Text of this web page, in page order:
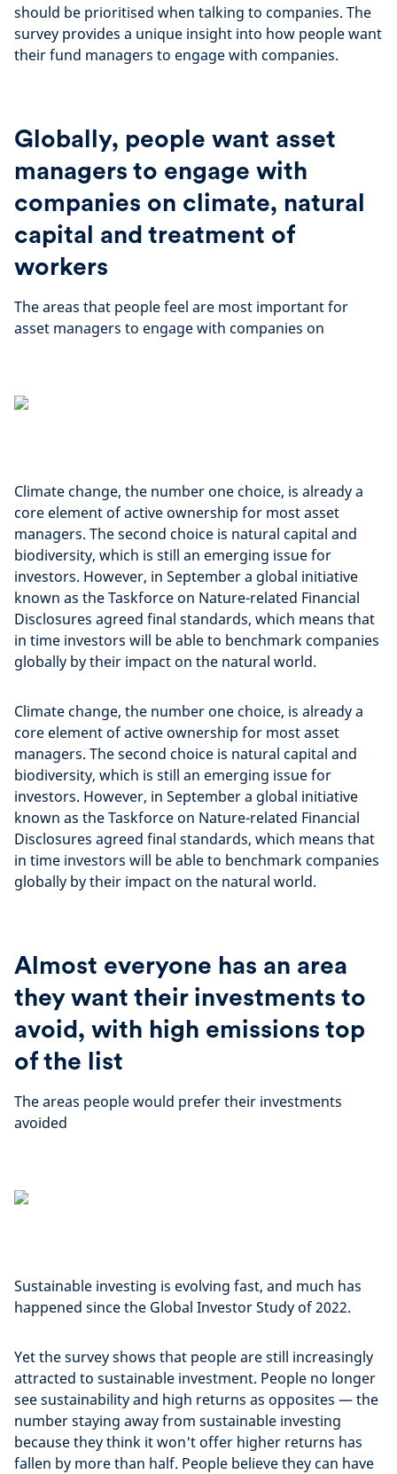
should be prioritised when talking to companies. The
survey provides a unique insight into how people want
their fund managers to engage with companies.
Globally, people want asset
managers to engage with
companies on climate, natural
capital and treatment of
workers
The areas that people feel are most important for
asset managers to engage with companies on
Climate change, the number one choice, is already a
core element of active ownership for most asset
managers. The second choice is natural capital and
biodiversity, which is still an emerging issue for
investors. However, in September a global initiative
known as the Taskforce on Nature-related Financial
Disclosures agreed final standards, which means that
in time investors will be able to benchmark companies
globally by their impact on the natural world.
Climate change, the number one choice, is already a
core element of active ownership for most asset
managers. The second choice is natural capital and
biodiversity, which is still an emerging issue for
investors. However, in September a global initiative
known as the Taskforce on Nature-related Financial
Disclosures agreed final standards, which means that
in time investors will be able to benchmark companies
globally by their impact on the natural world.
Almost everyone has an area
they want their investments to
avoid, with high emissions top
of the list
The areas people would prefer their investments
avoided
Sustainable investing is evolving fast, and much has
happened since the Global Investor Study of 2022.
Yet the survey shows that people are still increasingly
attracted to sustainable investment. People no longer
see sustainability and high returns as opposites — the
number staying away from sustainable investing
because they think it won't offer higher returns has
fallen by more than half. People believe they can have